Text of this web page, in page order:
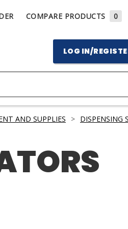
COMPARE PRODUCTS 0
LOG IN/
AND SUPPLIES > DISPENSING